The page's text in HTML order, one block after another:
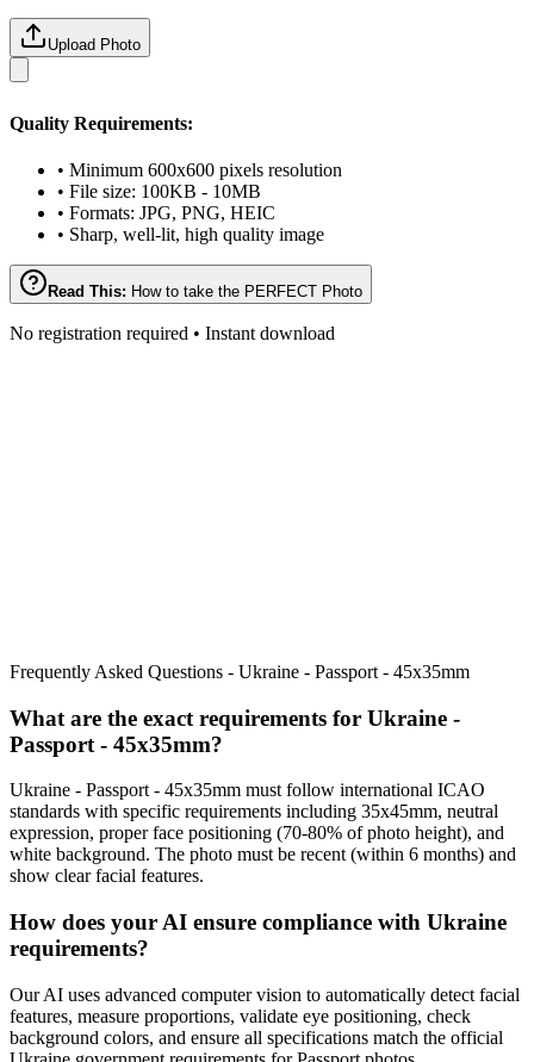
Upload Photo
Quality Requirements:
• Minimum 600x600 pixels resolution
• File size: 100KB - 10MB
• Formats: JPG, PNG, HEIC
• Sharp, well-lit, high quality image
Read This: How to take the PERFECT Photo
No registration required • Instant download
Frequently Asked Questions - Ukraine - Passport - 45x35mm
What are the exact requirements for Ukraine -
Passport - 45x35mm?
Ukraine - Passport - 45x35mm must follow international ICAO
standards with specific requirements including 35x45mm, neutral
expression, proper face positioning (70-80% of photo height), and
white background. The photo must be recent (within 6 months) and
show clear facial features.
How does your AI ensure compliance with Ukraine
requirements?
Our AI uses advanced computer vision to automatically detect facial
features, measure proportions, validate eye positioning, check
background colors, and ensure all specifications match the official